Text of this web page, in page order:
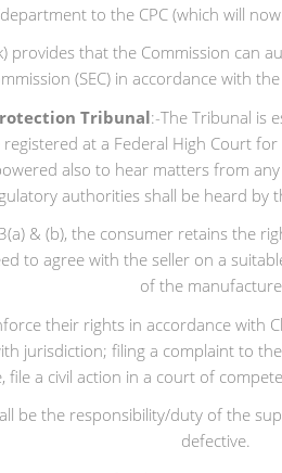
to the CPC (which will
provides that the Commission can
(SEC) in accordance with
Tribunal:-The Tribunal is
at a Federal High Court
also to hear matters from
authorities shall be heard
& (b), the consumer retains the
to agree with the seller on a
of the
their rights in accordance
jurisdiction; filing a complaint to
a civil action in a court of
be the responsibility/duty of the
defective.